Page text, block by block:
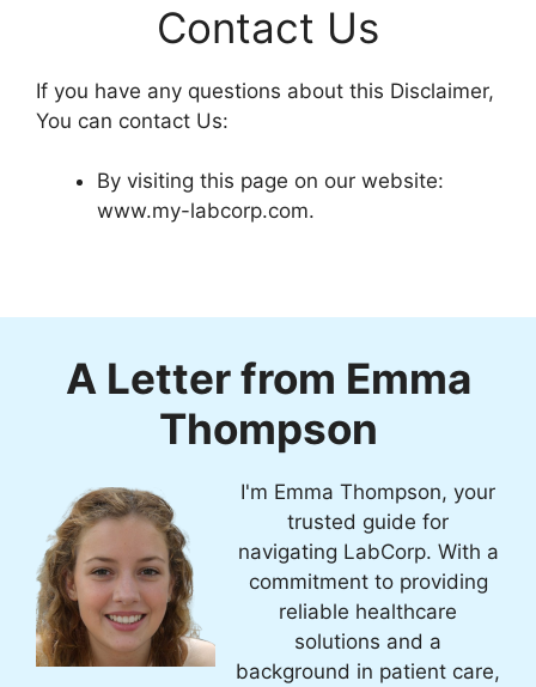
Contact Us
If you have any questions about this Disclaimer,
You can contact Us:
By visiting this page on our website:
www.my-labcorp.com.
A Letter from Emma
Thompson
I'm Emma Thompson, your
trusted guide for
navigating LabCorp. With a
commitment to providing
reliable healthcare
solutions and a
background in patient care,